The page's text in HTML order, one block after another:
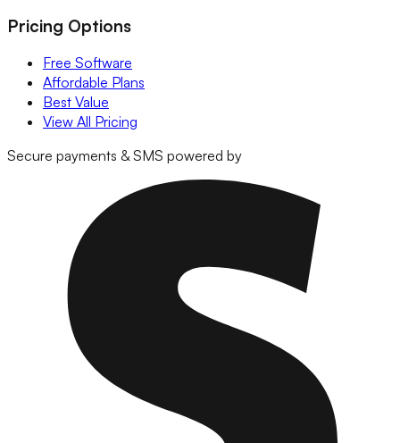
Pricing Options
Free Software
Affordable Plans
Best Value
View All Pricing
Secure payments & SMS powered by